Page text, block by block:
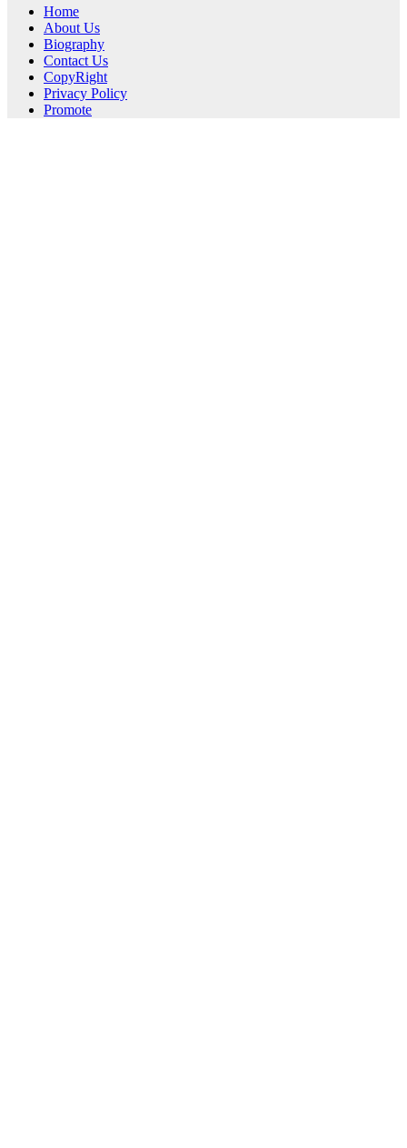
Home
About Us
Biography
Contact Us
CopyRight
Privacy Policy
Promote